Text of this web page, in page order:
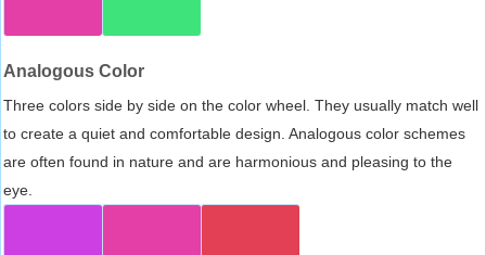
Analogous Color
Three colors side by side on the color wheel. They usually match well
to create a quiet and comfortable design. Analogous color schemes
are often found in nature and are harmonious and pleasing to the
eye.